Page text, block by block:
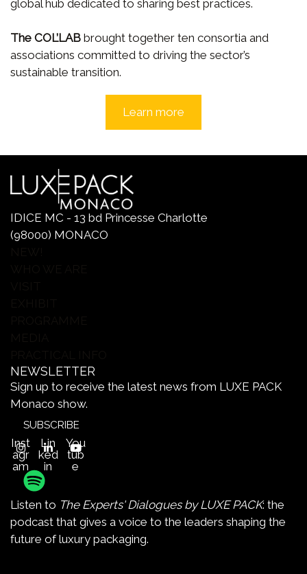
global hub dedicated to sharing best practices.
The COL’LAB brought together ten consortia and
associations committed to driving the sector’s
sustainable transition.
Learn more
IDICE MC - 13 bd Princesse Charlotte
(98000) MONACO
NEWSLETTER
Sign up to receive the latest news from LUXE PACK
Monaco show.
SUBSCRIBE
Inst
agr
am
Lin
ked
in
You
tub
e
Listen to The Experts' Dialogues by LUXE PACK: the
podcast that gives a voice to the leaders shaping the
future of luxury packaging.